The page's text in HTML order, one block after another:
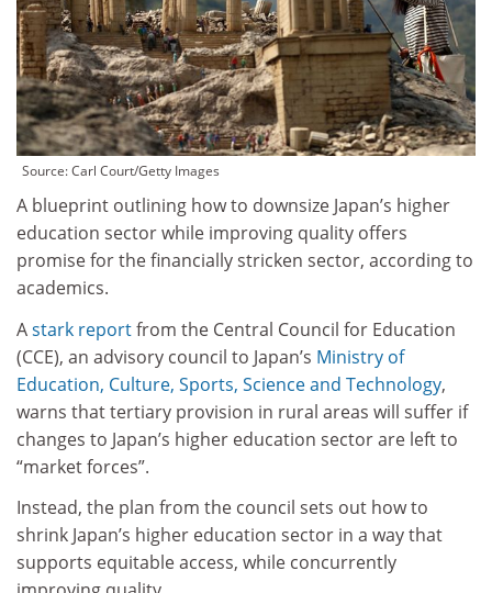
Source: Carl Court/Getty Images
A blueprint outlining how to downsize Japan’s higher
education sector while improving quality offers
promise for the financially stricken sector, according to
academics.
Astark reportfrom the Central Council for Education
(CCE), an advisory council to Japan’s Ministry of
Education, Culture, Sports, Science and Technology,
warns that tertiary provision in rural areas will suffer if
changes to Japan’s higher education sector are left to
“market forces”.
Instead, the plan from the council sets out how to
shrink Japan’s higher education sector in a way that
supports equitable access, while concurrently